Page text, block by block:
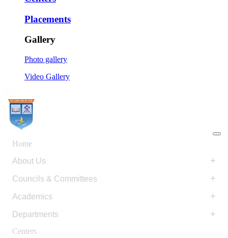
Placements
Gallery
Photo gallery
Video Gallery
Home
About Us
+
Councils & Committees +
Academics +
Departments +
Centers